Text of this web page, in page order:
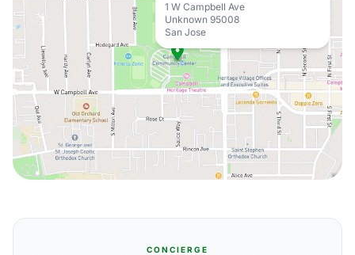
1 W Campbell Ave
Unknown 95008
San Jose
CONCIERGE